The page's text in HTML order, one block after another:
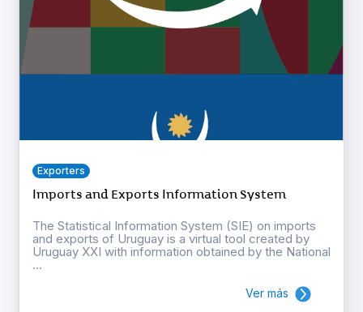
Exporters
Imports and Exports Information System
The Statistical Information System (SIE) on imports
and exports of Uruguay is a virtual tool created by
Uruguay XXI with information obtained by the National
...
Ver más